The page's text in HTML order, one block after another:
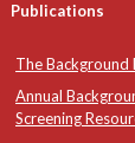
Publications
The Background
Annual
Screening